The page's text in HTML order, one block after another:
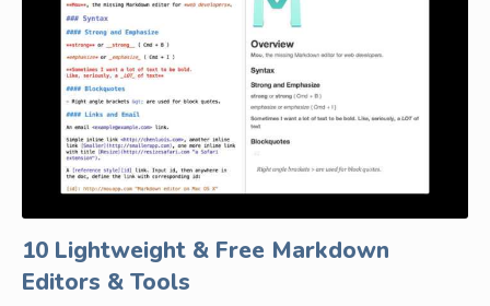
10 Lightweight & Free Markdown
Editors & Tools